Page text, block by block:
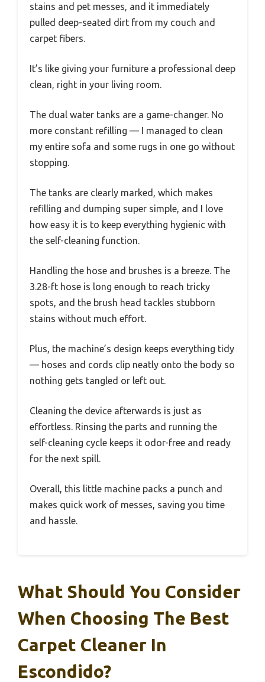
stains and pet messes, and it immediately
pulled deep-seated dirt from my couch and
carpet fibers.
It’s like giving your furniture a professional deep
clean, right in your living room.
The dual water tanks are a game-changer. No
more constant refilling — I managed to clean
my entire sofa and some rugs in one go without
stopping.
The tanks are clearly marked, which makes
refilling and dumping super simple, and I love
how easy it is to keep everything hygienic with
the self-cleaning function.
Handling the hose and brushes is a breeze. The
3.28-ft hose is long enough to reach tricky
spots, and the brush head tackles stubborn
stains without much effort.
Plus, the machine’s design keeps everything tidy
— hoses and cords clip neatly onto the body so
nothing gets tangled or left out.
Cleaning the device afterwards is just as
effortless. Rinsing the parts and running the
self-cleaning cycle keeps it odor-free and ready
for the next spill.
Overall, this little machine packs a punch and
makes quick work of messes, saving you time
and hassle.
What Should You Consider
When Choosing The Best
Carpet Cleaner In
Escondido?